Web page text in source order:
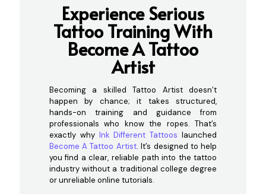
Experience Serious
Tattoo Training With
Become A Tattoo
Artist
Becoming a skilled Tattoo Artist doesn’t
happen by chance; it takes structured,
hands-on training and guidance from
professionals who know the ropes. That’s
exactly why Ink Different Tattoos launched
Become A Tattoo Artist. It’s designed to help
you find a clear, reliable path into the tattoo
industry without a traditional college degree
or unreliable online tutorials.